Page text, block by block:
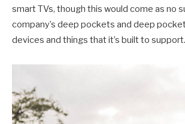
smart TVs, though this would come as no
company’s deep pockets and deep
devices and things that it’s built to support.